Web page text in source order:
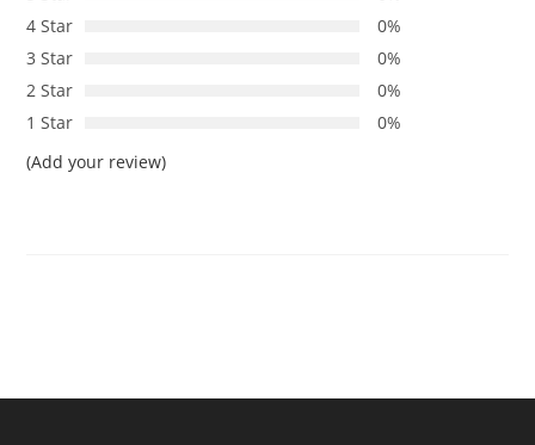
4 Star
0%
3 Star
0%
2 Star
0%
1 Star
0%
(Add your review)